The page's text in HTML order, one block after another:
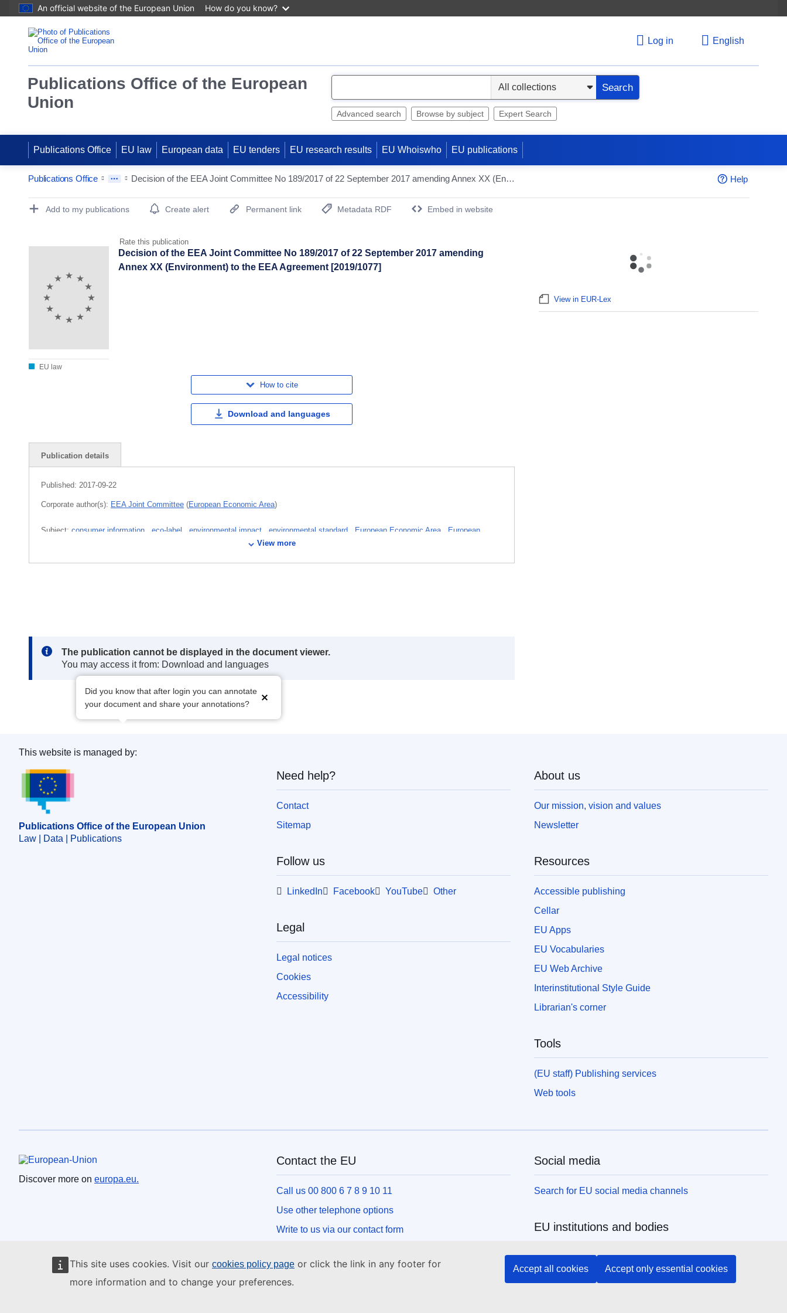
An official website of the European Union How do you know?
This site uses cookies. Visit our cookies policy page or click the link in any footer for
more information and to change your preferences.
Accept all cookies Accept only essential cookies
Log in English
Publications Office of the European
Union
e
Search
Advanced search Browse by subject Expert Search
Publications Office EU law European data EU tenders EU research results EU Whoiswho EU publications
Publications Office Decision of the EEA Joint Committee No 189/2017 of 22 September 2017 amending Annex XX (Environment) to the EEA Agreement [2019/1077] Help
Publication Detail Actions Portlet
Add to my publications Create alert Permanent link
Metadata RDF
Embed in website
Rate this publication
EU law
Decision of the EEA Joint Committee No 189/2017 of 22 September 2017 amending
Annex XX (Environment) to the EEA Agreement [2019/1077]
How to cite
Download and languages
Publication details
Published: 2017-09-22
Corporate author(s): EEA Joint Committee (European Economic Area)
Subject: consumer information eco-label environmental impact environmental standard European Economic Area
European
revision of an agreement,technical standard
CELEX : 22019D1077
View more
Note:
The publication cannot be displayed in the document viewer.
You may access it from: Download and languages
Did you know that after login you can annotate
your document and share your annotations?
View in EUR-Lex
Publications Office of the European Union.
This website is managed by:
Publications Office of the European Union
Law | Data | Publications
Need help?
Contact
Sitemap
Follow us
LinkedIn Facebook YouTube Other
Legal
Legal notices
Cookies
Accessibility
About us
Our mission, vision and values
Newsletter
Resources
Accessible publishing
Cellar
EU Apps
EU Vocabularies
EU Web Archive
Interinstitutional Style Guide
Librarian's corner
Tools
(EU staff) Publishing services
Web tools
European Union
Discover more on europa.eu.
Contact the EU
Call us 00 800 6 7 8 9 10 11
Use other telephone options
Write to us via our contact form
Social media
Search for EU social media channels
EU institutions and bodies
Search all EU institutions and bodies